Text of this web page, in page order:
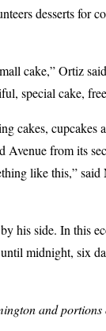
desserts for
cake,” Ortiz
special cake,
cakes, cupcakes
Avenue from its
like this,” said
his side. In this
midnight, six
and